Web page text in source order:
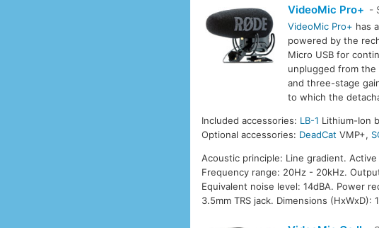
VideoMic Pro+ -
VideoMic Pro+ has
powered by the
Micro USB for
unplugged from
and three-stage
to which the
Included accessories: LB-1 Lithium-Ion
Optional accessories: DeadCat VMP+,
Acoustic principle: Line gradient.
Frequency range: 20Hz - 20kHz.
Equivalent noise level: 14dBA. Power
3.5mm TRS jack. Dimensions (HxWxD):